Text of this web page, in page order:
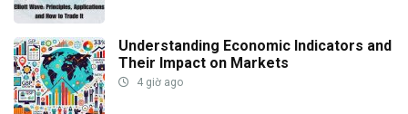
Understanding Economic Indicators and
Their Impact on Markets
4 giờ ago